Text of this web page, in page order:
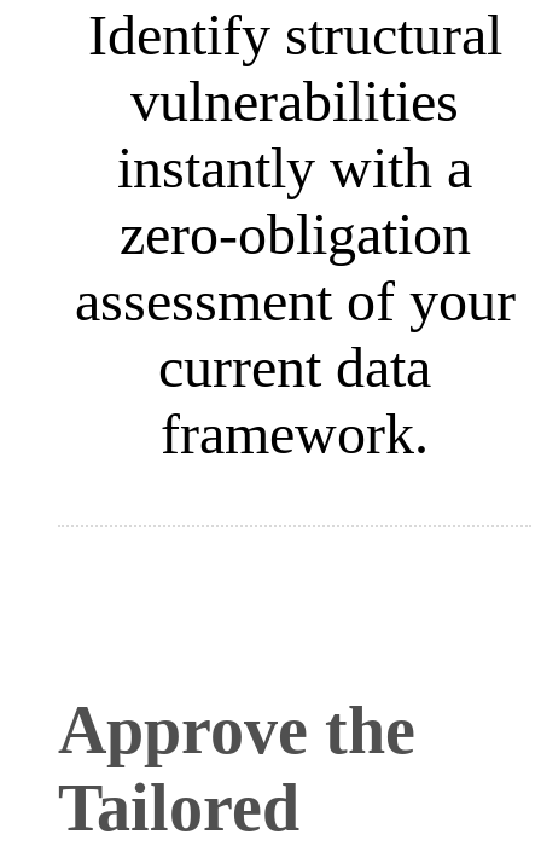
Identify structural
vulnerabilities
instantly with a
zero-obligation
assessment of your
current data
framework.
Approve the
Tailored